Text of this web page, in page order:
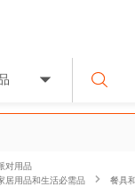
对用品
居用品和生活必需品 餐具